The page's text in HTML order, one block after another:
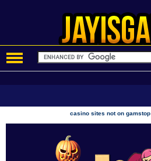
casino sites not on gamstop